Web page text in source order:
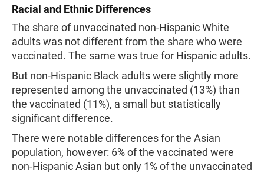
Racial and Ethnic Differences
The share of unvaccinated non-Hispanic White
adults was not different from the share who were
vaccinated. The same was true for Hispanic adults.
But non-Hispanic Black adults were slightly more
represented among the unvaccinated (13%) than
the vaccinated (11%), a small but statistically
significant difference.
There were notable differences for the Asian
population, however: 6% of the vaccinated were
non-Hispanic Asian but only 1% of the unvaccinated